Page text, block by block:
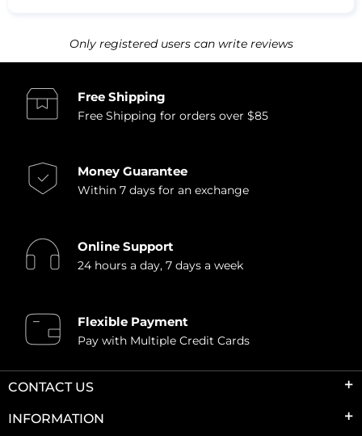
Only registered users can write reviews
Free Shipping
Free Shipping for orders over $85
Money Guarantee
Within 7 days for an exchange
Online Support
24 hours a day, 7 days a week
Flexible Payment
Pay with Multiple Credit Cards
CONTACT US
INFORMATION